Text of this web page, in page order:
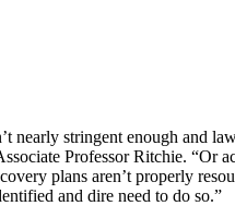
nearly stringent enough and
Professor Ritchie. “Or
plans aren’t properly
and dire need to do so.”